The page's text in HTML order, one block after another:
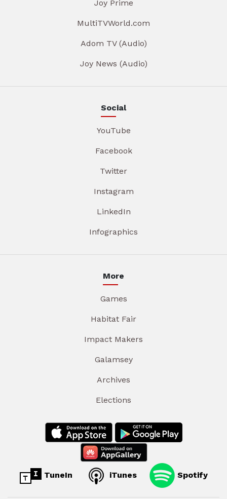
Joy Prime
MultiTVWorld.com
Adom TV (Audio)
Joy News (Audio)
Social
YouTube
Facebook
Twitter
Instagram
LinkedIn
Infographics
More
Games
Habitat Fair
Impact Makers
Galamsey
Archives
Elections
TuneIn iTunes Spotify